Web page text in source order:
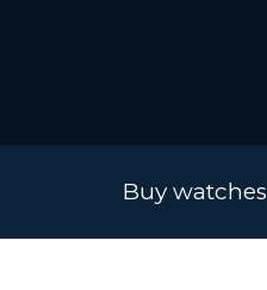
Buy watches